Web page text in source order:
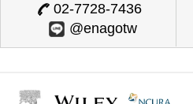
The Journal of Next-
Technology Association |
Extract via the
02-7728-7436
@enagotw